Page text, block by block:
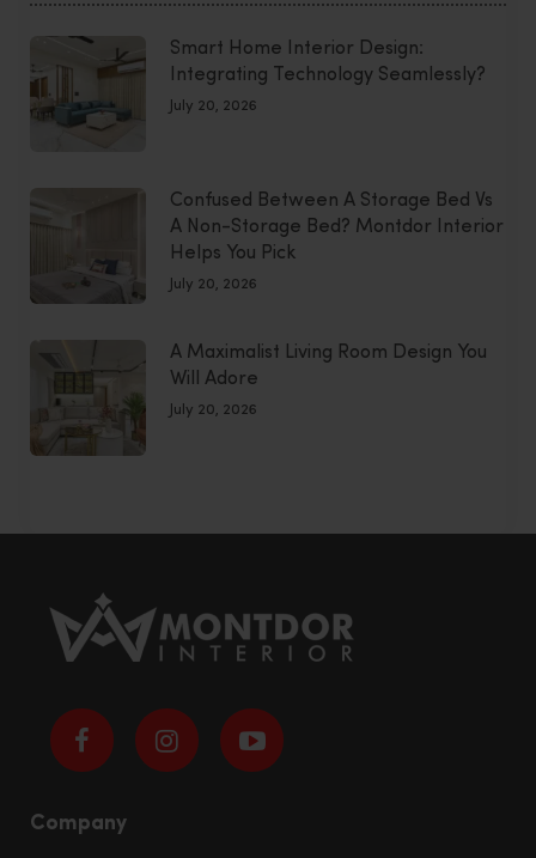
Smart Home Interior Design:
Integrating Technology Seamlessly?
July 20, 2026
Confused Between A Storage Bed Vs
A Non-Storage Bed? Montdor Interior
Helps You Pick
July 20, 2026
A Maximalist Living Room Design You
Will Adore
July 20, 2026
Company